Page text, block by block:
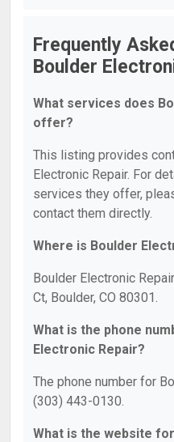
Frequently
Boulder
What services does
offer?
This listing provides
Electronic Repair. For
services they offer,
contact them directly.
Where is Boulder
Boulder Electronic
Ct, Boulder, CO 80301.
What is the phone
Electronic Repair?
The phone number for
(303) 443-0130.
What is the website